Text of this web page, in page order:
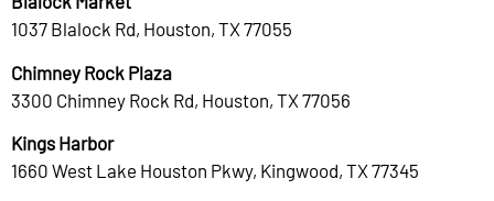
1037 Blalock Rd, Houston, TX 77055
Chimney Rock Plaza
3300 Chimney Rock Rd, Houston, TX 77056
Kings Harbor
1660 West Lake Houston Pkwy, Kingwood, TX 77345